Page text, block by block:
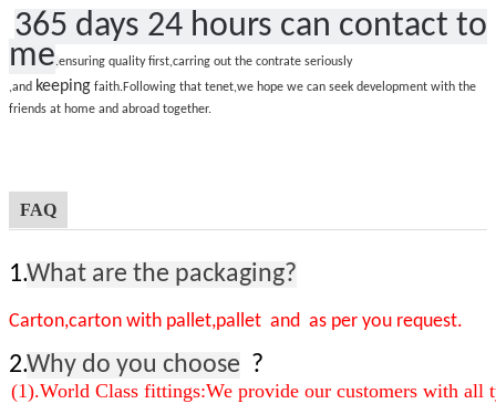
365 days 24 hours can contact to
me.ensuring quality first,carring out the contrate seriously
,and keeping faith.Following that tenet,we hope we can seek development with the
friends at home and abroad together.
FAQ
1.What are the packaging?
Carton,carton with pallet,pallet and as per you request.
2.Why do you choose ?
(1).World Class fittings:We provide our customers with